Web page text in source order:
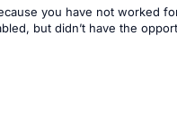
you have not worked
but didn’t have the